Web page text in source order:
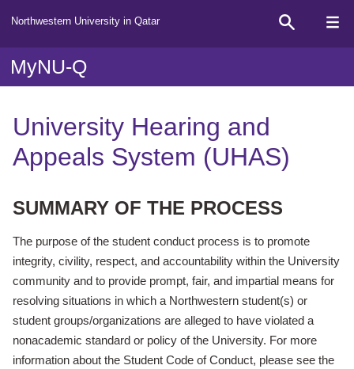
Northwestern University in Qatar
MyNU-Q
University Hearing and
Appeals System (UHAS)
SUMMARY OF THE PROCESS
The purpose of the student conduct process is to promote
integrity, civility, respect, and accountability within the University
community and to provide prompt, fair, and impartial means for
resolving situations in which a Northwestern student(s) or
student groups/organizations are alleged to have violated a
nonacademic standard or policy of the University. For more
information about the Student Code of Conduct, please see the